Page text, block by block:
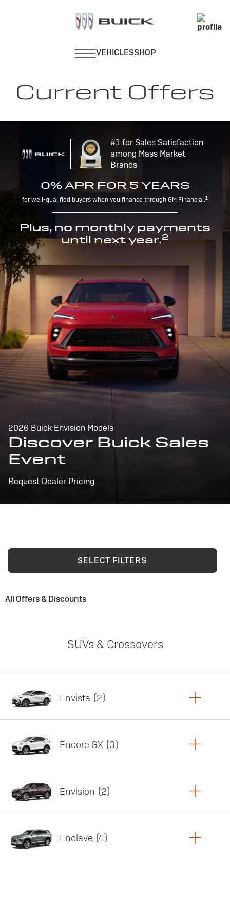
Current Offers
#1 for Sales Satisfaction
among Mass Market
Brands
0% APR FOR 5 YEARS
for well-qualified buyers when you finance through GM Financial.1
Plus, no monthly payments
until next year.2
2026 Buick Envision Models
Discover Buick Sales
Event
Request Dealer Pricing
SELECT FILTERS
All Offers & Discounts
SUVs & Crossovers
Envista 2
Featured offer
Encore GX 3
Featured offer
Envision 2
Enclave 4